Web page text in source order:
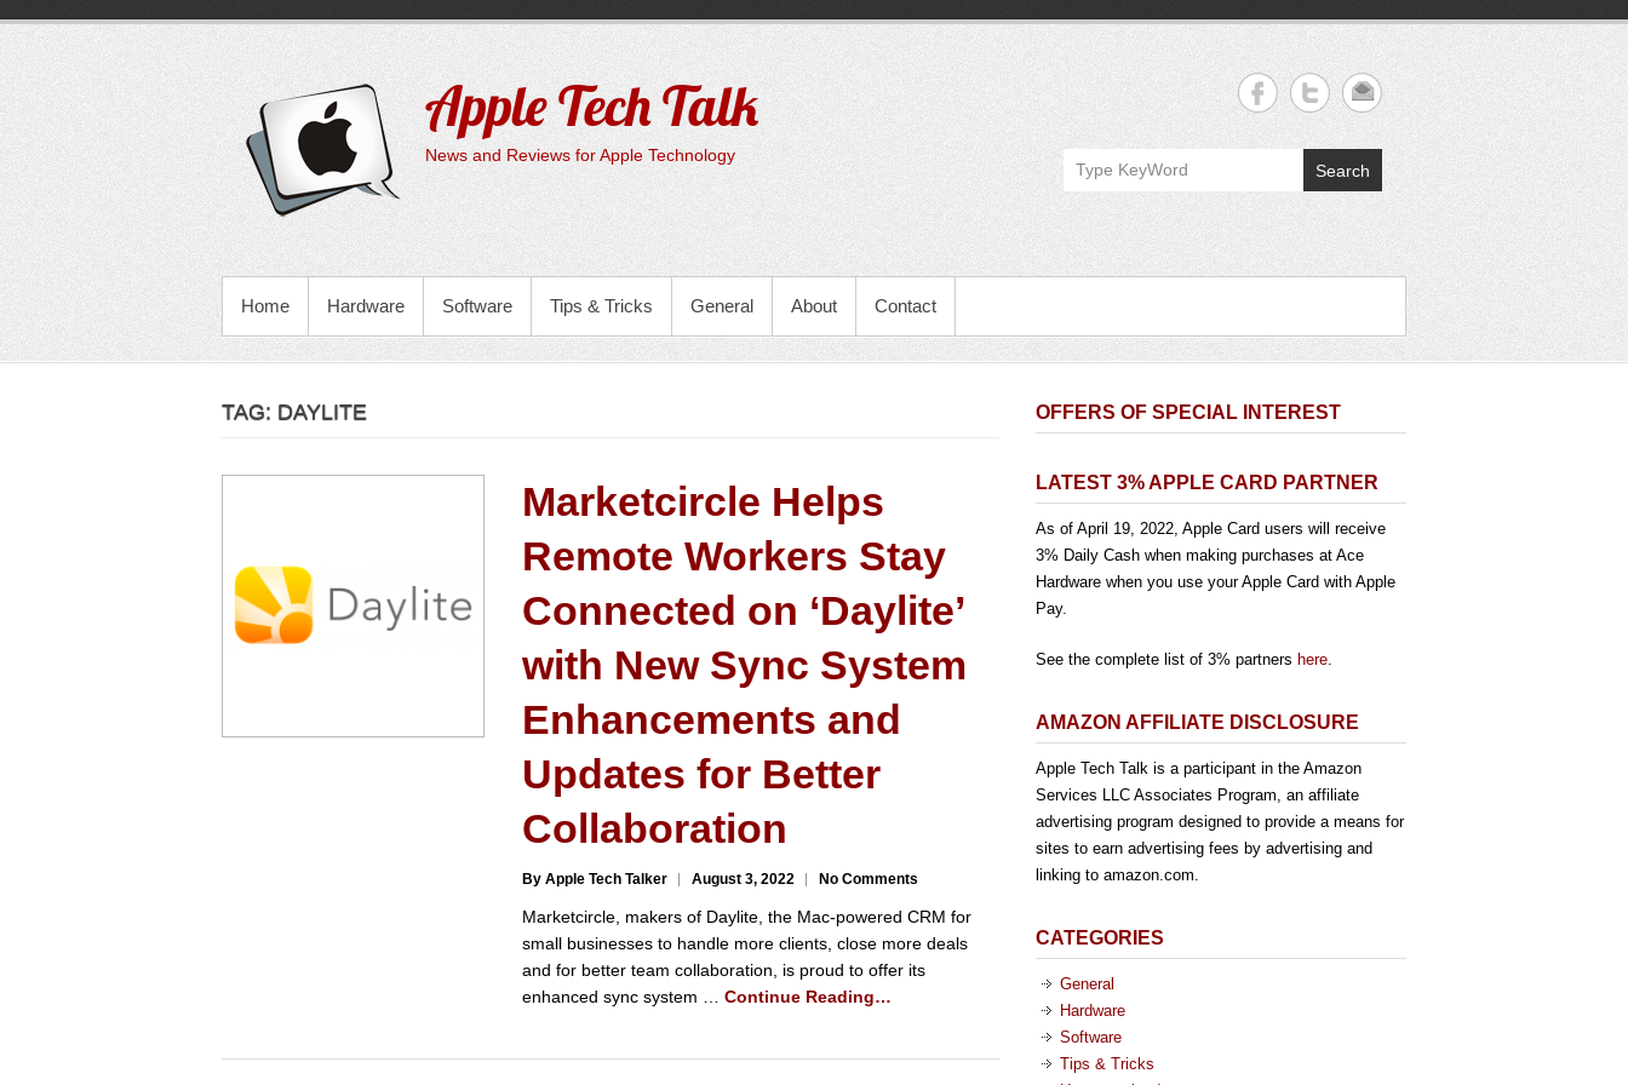
content
Apple Tech Talk
News and Reviews for Apple Technology
Search
PRIMARY MENU
Home Hardware Software Tips & Tricks General About Contact
TAG: DAYLITE
Marketcircle Helps
Remote Workers Stay
Connected on ‘Daylite’
with New Sync System
Enhancements and
Updates for Better
Collaboration
By Apple Tech Talker August 3, 2022 No Comments
Marketcircle, makers of Daylite, the Mac-powered CRM for
small businesses to handle more clients, close more deals
and for better team collaboration, is proud to offer its
enhanced sync system … Continue Reading…
OFFERS OF SPECIAL INTEREST
LATEST 3% APPLE CARD PARTNER
As of April 19, 2022, Apple Card users will receive
3% Daily Cash when making purchases at Ace
Hardware when you use your Apple Card with Apple
Pay.
See the complete list of 3% partners here.
AMAZON AFFILIATE DISCLOSURE
Apple Tech Talk is a participant in the Amazon
Services LLC Associates Program, an affiliate
advertising program designed to provide a means for
sites to earn advertising fees by advertising and
linking to amazon.com.
CATEGORIES
General
Hardware
Software
Tips & Tricks